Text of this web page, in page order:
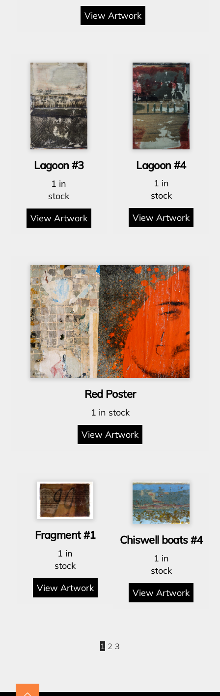
View Artwork
Lagoon #3
1 in
stock
View Artwork
Lagoon #4
1 in
stock
View Artwork
Red Poster
1 in stock
View Artwork
Fragment #1
1 in
stock
View Artwork
Chiswell boats #4
1 in
stock
View Artwork
1 2 3